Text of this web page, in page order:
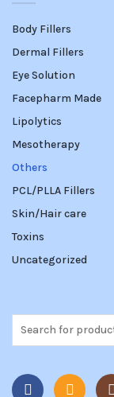
Body Fillers
Dermal Fillers
Eye Solution
Facepharm Made
Lipolytics
Mesotherapy
Others
PCL/PLLA Fillers
Skin/Hair care
Toxins
Uncategorized